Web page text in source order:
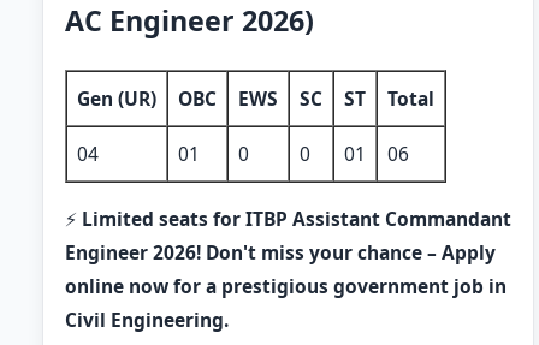
AC Engineer 2026)
Gen (UR) OBC EWS SC ST Total
04 01 0 0 01 06
⚡ Limited seats for ITBP Assistant Commandant
Engineer 2026! Don't miss your chance – Apply
online now for a prestigious government job in
Civil Engineering.